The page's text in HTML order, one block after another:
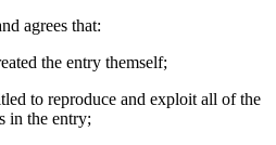
agrees that:
the entry themself;
to reproduce and exploit all of the
in the entry;